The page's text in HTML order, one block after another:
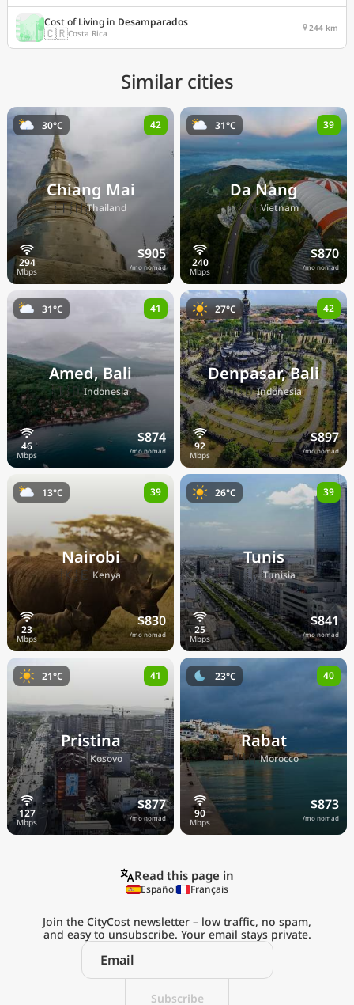
Cost of Living in Desamparados
🇨🇷Costa Rica 244 km
Similar cities
Chiang Mai
🇹🇭Thailand
$905
/mo nomad
30°C 42
Da Nang
🇻🇳Vietnam
$870
/mo nomad
31°C 39
Amed, Bali
🇮🇩Indonesia
$874
/mo nomad
31°C 41
Denpasar, Bali
🇮🇩Indonesia
$897
/mo nomad
27°C 42
Nairobi
🇰🇪Kenya
$830
/mo nomad
13°C 39
Tunis
🇹🇳Tunisia
$841
/mo nomad
26°C 39
Pristina
🇽🇰Kosovo
$877
/mo nomad
21°C 41
Rabat
🇲🇦Morocco
$873
/mo nomad
23°C 40
Explore the
Real Cost of Living
Read this page in
Español Français
Subscribe
Join the CityCost newsletter – low traffic, no spam,
and easy to unsubscribe. Your email stays private.